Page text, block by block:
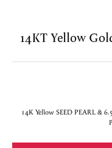
14KT Yellow
14K Yellow SEED PEARL &